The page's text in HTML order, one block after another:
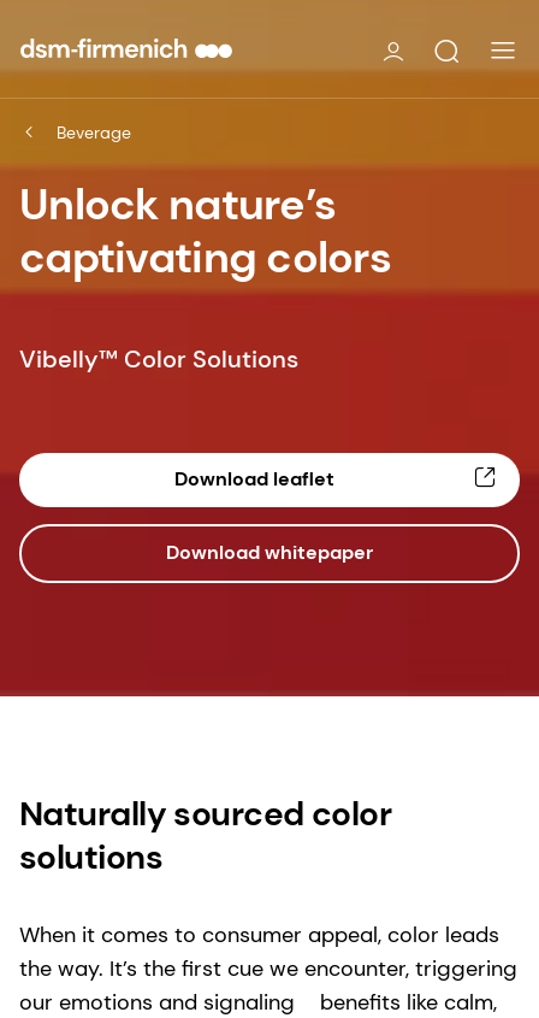
Beverage
Unlock nature’s
captivating colors
Vibelly™ Color Solutions
Download leaflet
Download whitepaper
Naturally sourced color
solutions
When it comes to consumer appeal, color leads
the way. It’s the first cue we encounter, triggering
our emotions and signaling benefits like calm,